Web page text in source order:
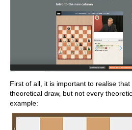
First of all, it is important to realise
theoretical draw, but not every
example: